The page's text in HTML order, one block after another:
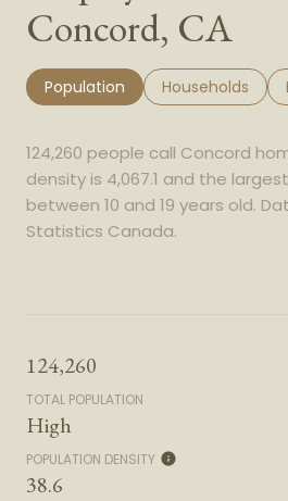
Concord, CA
Population Households
124,260 people call Concord
density is 4,067.1 and the
between 10 and 19 years old.
Statistics Canada.
124,260
TOTAL POPULATION
High
POPULATION DENSITY
38.6